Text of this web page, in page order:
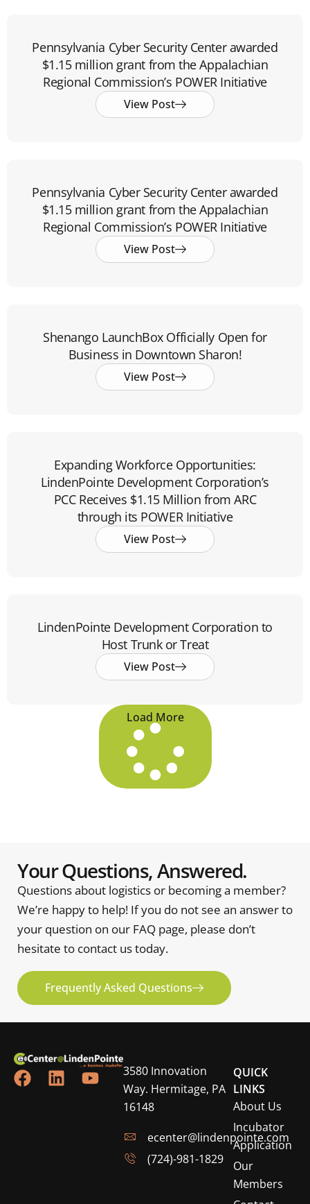
Pennsylvania Cyber Security Center awarded
$1.15 million grant from the Appalachian
Regional Commission’s POWER Initiative
View Post
Pennsylvania Cyber Security Center awarded
$1.15 million grant from the Appalachian
Regional Commission’s POWER Initiative
View Post
Shenango LaunchBox Officially Open for
Business in Downtown Sharon!
View Post
Expanding Workforce Opportunities:
LindenPointe Development Corporation’s
PCC Receives $1.15 Million from ARC
through its POWER Initiative
View Post
LindenPointe Development Corporation to
Host Trunk or Treat
View Post
Load More
Your Questions, Answered.
Questions about logistics or becoming a member?
We’re happy to help! If you do not see an answer to
your question on our FAQ page, please don’t
hesitate to contact us today.
Frequently Asked Questions
3580 Innovation
Way. Hermitage, PA
16148
ecenter@lindenpointe.com
(724)-981-1829
QUICK
LINKS
About Us
Incubator
Application
Our
Members